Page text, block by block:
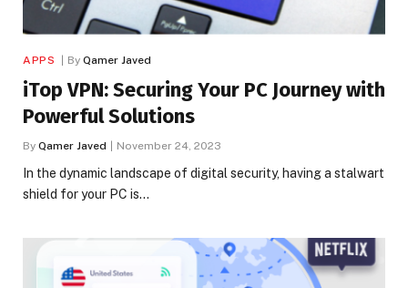
APPS By Qamer Javed
iTop VPN: Securing Your PC Journey with
Powerful Solutions
By Qamer Javed November 24, 2023
In the dynamic landscape of digital security, having a stalwart
shield for your PC is…